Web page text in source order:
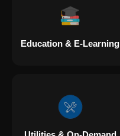
Education & E-Learning